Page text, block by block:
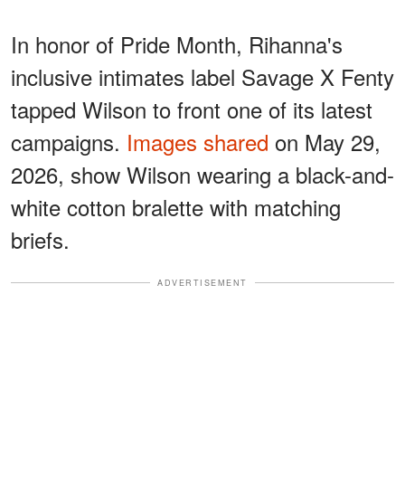
In honor of Pride Month, Rihanna's
inclusive intimates label Savage X Fenty
tapped Wilson to front one of its latest
campaigns. Images shared on May 29,
2026, show Wilson wearing a black-and-
white cotton bralette with matching
briefs.
ADVERTISEMENT